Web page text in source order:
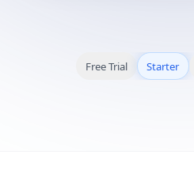
Free Trial Starter